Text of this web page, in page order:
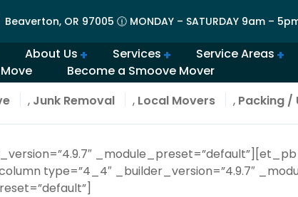
Beaverton, OR 97005 🕧 MONDAY – SATURDAY 9am –
About Us Services Service Areas
Become a Smoove Mover
, Junk Removal , Local Movers , Packing /
type=”4_4″ _builder_version=”4.9.7″